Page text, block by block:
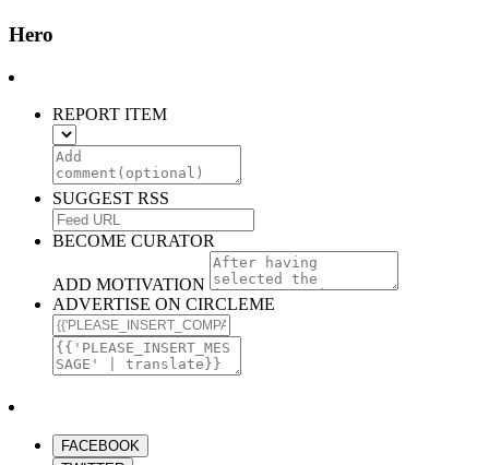
Hero
REPORT ITEM
SUGGEST RSS
BECOME CURATOR
ADD MOTIVATION
ADVERTISE ON CIRCLEME
FACEBOOK